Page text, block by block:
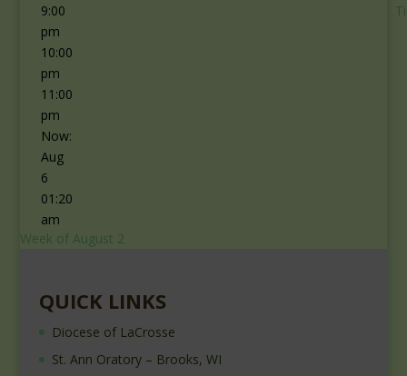
9:00
pm
10:00
pm
11:00
pm
Now:
Aug
6
01:20
am
Week of August 2
QUICK LINKS
Diocese of LaCrosse
St. Ann Oratory – Brooks, WI